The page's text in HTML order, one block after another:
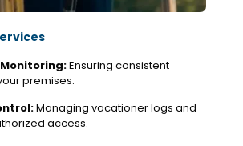
Ensuring consistent
premises.
Managing vacationer logs and
access.